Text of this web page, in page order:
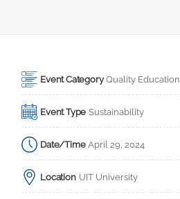
Event Category Quality Education
Event Type Sustainability
Date/Time April 29, 2024
Location UIT University